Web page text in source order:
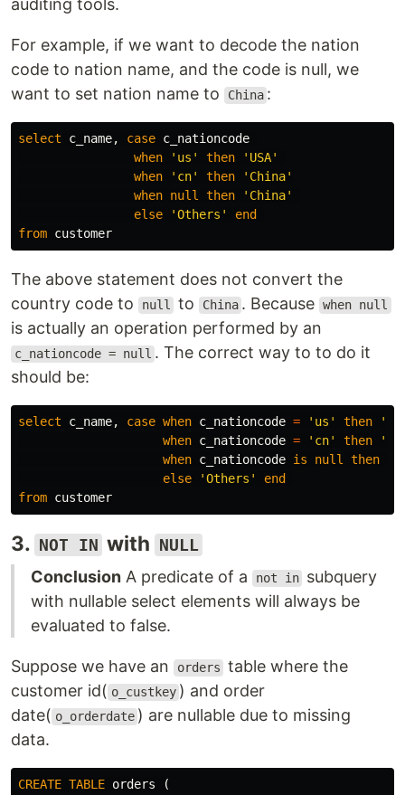
auditing tools.
For example, if we want to decode the nation
code to nation name, and the code is null, we
want to set nation name to
China :
select c_name, case c_nationcode
when
'us' then
'USA'
when
'cn' then
'China'
when null then
'China'
else
'Others'
end
from customer
The above statement does not convert the
country code to
null to China . Because when null
is actually an operation performed by an
c_nationcode = null . The correct way to to do it
should be:
select c_name, case when c_nationcode = 'us' then
when c_nationcode = 'cn' then
when c_nationcode is null then
else
'Others'
end
from customer
3. NOT IN with NULL
Conclusion A predicate of a not in subquery
with nullable select elements will always be
evaluated to false.
Suppose we have an orders table where the
customer id( o_custkey ) and order
date( o_orderdate ) are nullable due to missing
data.
CREATE TABLE orders
(